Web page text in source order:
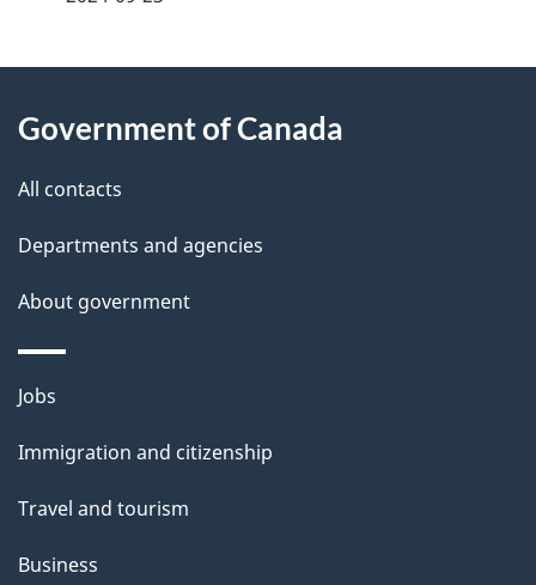
d
e
t
a
i
l
s
this
site
Government of Canada
All contacts
Departments and agencies
About government
Themes
topics
Jobs
Immigration and citizenship
Travel and tourism
Business